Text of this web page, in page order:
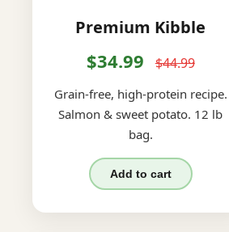
Premium Kibble
$34.99 $44.99
Grain-free, high-protein recipe.
Salmon & sweet potato. 12 lb
bag.
Add to cart